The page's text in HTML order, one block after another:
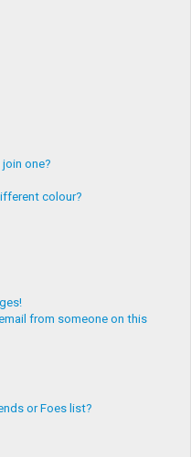
one?
colour?
from someone on this
or Foes list?